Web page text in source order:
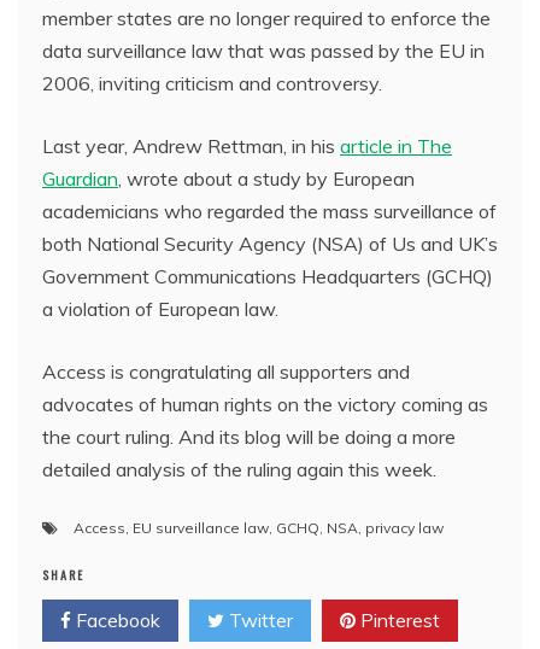
member states are no longer required to enforce the
data surveillance law that was passed by the EU in
2006, inviting criticism and controversy.
Last year, Andrew Rettman, in his article in The
Guardian , wrote about a study by European
academicians who regarded the mass surveillance of
both National Security Agency (NSA) of Us and UK’s
Government Communications Headquarters (GCHQ)
a violation of European law.
Access is congratulating all supporters and
advocates of human rights on the victory coming as
the court ruling. And its blog will be doing a more
detailed analysis of the ruling again this week.
Access EU surveillance law GCHQ NSA privacy law
SHARE
Facebook Twitter Pinterest